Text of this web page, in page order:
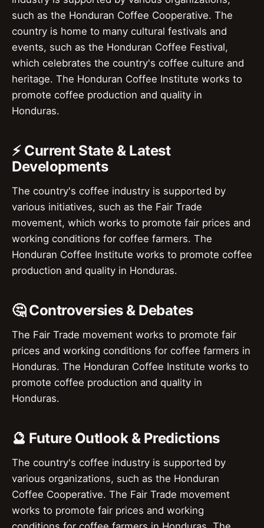
such as the Honduran Coffee Cooperative. The
country is home to many cultural festivals and
events, such as the Honduran Coffee Festival,
which celebrates the country's coffee culture and
heritage. The Honduran Coffee Institute works to
promote coffee production and quality in
Honduras.
⚡ Current State & Latest
Developments
The country's coffee industry is supported by
various initiatives, such as the Fair Trade
movement, which works to promote fair prices and
working conditions for coffee farmers. The
Honduran Coffee Institute works to promote coffee
production and quality in Honduras.
🤔 Controversies & Debates
The Fair Trade movement works to promote fair
prices and working conditions for coffee farmers in
Honduras. The Honduran Coffee Institute works to
promote coffee production and quality in
Honduras.
🔮 Future Outlook & Predictions
The country's coffee industry is supported by
various organizations, such as the Honduran
Coffee Cooperative. The Fair Trade movement
works to promote fair prices and working